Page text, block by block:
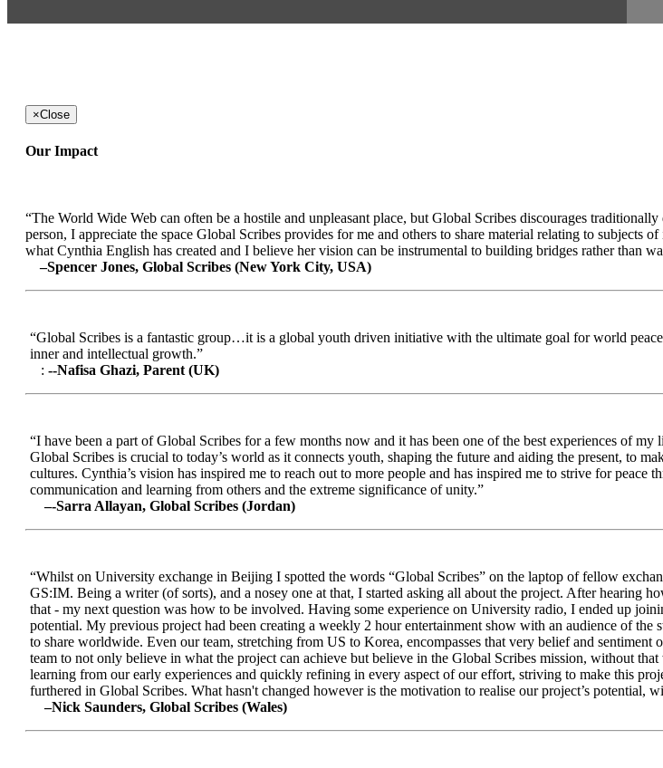
×Close
Our Impact
“The World Wide Web can often be a hostile and unpleasant place, but Global Scribes discourages
person, I appreciate the space Global Scribes provides for me and others to share material relating to subjects
what Cynthia English has created and I believe her vision can be instrumental to building bridges rather than
–Spencer Jones, Global Scribes (New York City, USA)
“Global Scribes is a fantastic group…it is a global youth driven initiative with the ultimate goal for world
inner and intellectual growth.”
: --Nafisa Ghazi, Parent (UK)
“I have been a part of Global Scribes for a few months now and it has been one of the best experiences of
Global Scribes is crucial to today’s world as it connects youth, shaping the future and aiding the present, to
cultures. Cynthia’s vision has inspired me to reach out to more people and has inspired me to strive for
communication and learning from others and the extreme significance of unity.”
–-Sarra Allayan, Global Scribes (Jordan)
“Whilst on University exchange in Beijing I spotted the words “Global Scribes” on the laptop of fellow
GS:IM. Being a writer (of sorts), and a nosey one at that, I started asking all about the project. After
that - my next question was how to be involved. Having some experience on University radio, I ended up
potential. My previous project had been creating a weekly 2 hour entertainment show with an audience of
to share worldwide. Even our team, stretching from US to Korea, encompasses that very belief and
team to not only believe in what the project can achieve but believe in the Global Scribes mission, without
learning from our early experiences and quickly refining in every aspect of our effort, striving to make this
furthered in Global Scribes. What hasn't changed however is the motivation to realise our project’s potential,
–Nick Saunders, Global Scribes (Wales)